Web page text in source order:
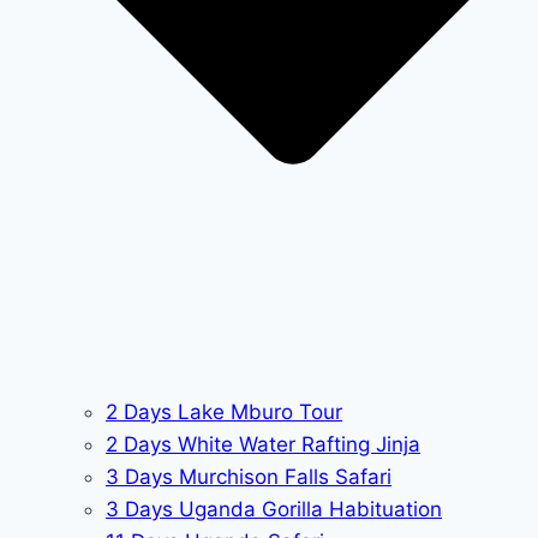
2 Days Lake Mburo Tour
2 Days White Water Rafting Jinja
3 Days Murchison Falls Safari
3 Days Uganda Gorilla Habituation